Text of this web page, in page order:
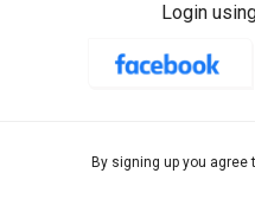
Login
By signing up you agree